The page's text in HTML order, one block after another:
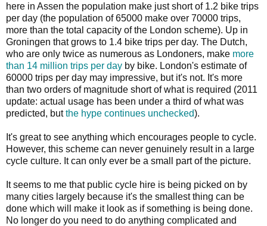
here in Assen the population make just short of 1.2 bike trips
per day (the population of 65000 make over 70000 trips,
more than the total capacity of the London scheme). Up in
Groningen that grows to 1.4 bike trips per day. The Dutch,
who are only twice as numerous as Londoners, make more
than 14 million trips per day by bike. London's estimate of
60000 trips per day may impressive, but it's not. It's more
than two orders of magnitude short of what is required (2011
update: actual usage has been under a third of what was
predicted, butthe hype continues unchecked).
It's great to see anything which encourages people to cycle.
However, this scheme can never genuinely result in a large
cycle culture. It can only ever be a small part of the picture.
It seems to me that public cycle hire is being picked on by
many cities largely because it's the smallest thing can be
done which will make it look as if something is being done.
No longer do you need to do anything complicated and